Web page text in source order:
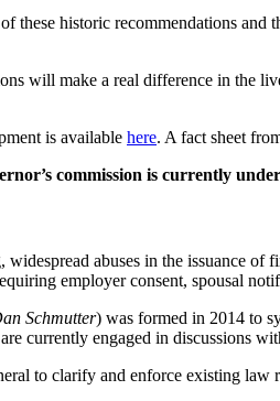
these historic recommendations
will make a real difference in the
is available here. A fact sheet
commission is currently
abuses in the issuance
employer consent, spousal
Schmutter) was formed in 2014 to
currently engaged in discussions
to clarify and enforce existing